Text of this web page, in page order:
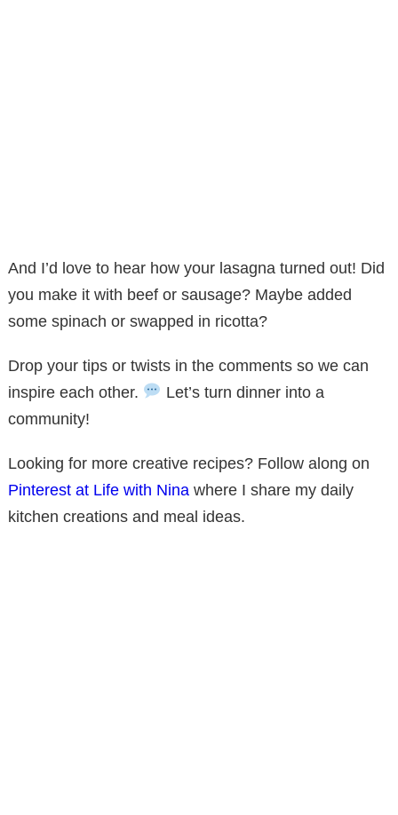
And I’d love to hear how your lasagna turned out! Did
you make it with beef or sausage? Maybe added
some spinach or swapped in ricotta?
Drop your tips or twists in the comments so we can
inspire each other.
Let’s turn dinner into a
community!
Looking for more creative recipes? Follow along on
Pinterest at Life with Nina where I share my daily
kitchen creations and meal ideas.